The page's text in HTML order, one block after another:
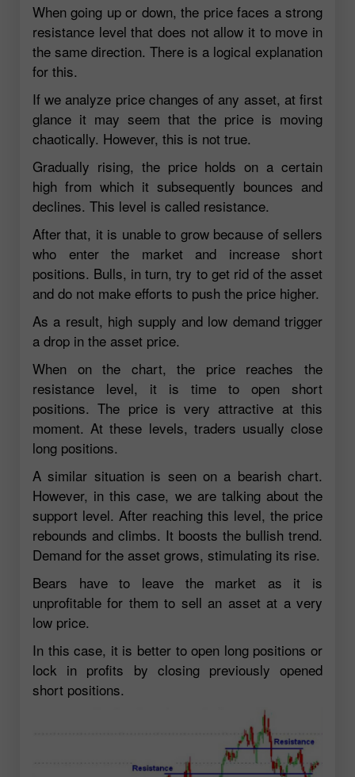
When going up or down, the price faces a strong
resistance level that does not allow it to move in
the same direction. There is a logical explanation
for this.
If we analyze price changes of any asset, at first
glance it may seem that the price is moving
chaotically. However, this is not true.
Gradually rising, the price holds on a certain
high from which it subsequently bounces and
declines. This level is called resistance.
After that, it is unable to grow because of sellers
who enter the market and increase short
positions. Bulls, in turn, try to get rid of the asset
and do not make efforts to push the price higher.
As a result, high supply and low demand trigger
a drop in the asset price.
When on the chart, the price reaches the
resistance level, it is time to open short
positions. The price is very attractive at this
moment. At these levels, traders usually close
long positions.
A similar situation is seen on a bearish chart.
However, in this case, we are talking about the
support level. After reaching this level, the price
rebounds and climbs. It boosts the bullish trend.
Demand for the asset grows, stimulating its rise.
Bears have to leave the market as it is
unprofitable for them to sell an asset at a very
low price.
In this case, it is better to open long positions or
lock in profits by closing previously opened
short positions.